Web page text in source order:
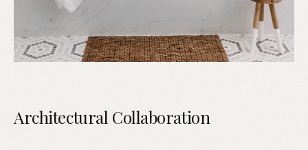
Architectural Collaboration